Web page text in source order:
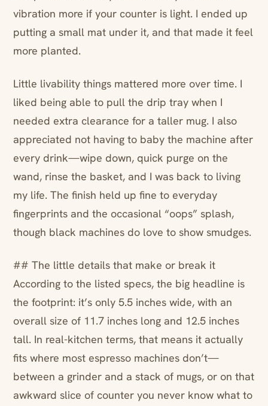
vibration more if your counter is light. I ended up
putting a small mat under it, and that made it feel
more planted.
Little livability things mattered more over time. I
liked being able to pull the drip tray when I
needed extra clearance for a taller mug. I also
appreciated not having to baby the machine after
every drink—wipe down, quick purge on the
wand, rinse the basket, and I was back to living
my life. The finish held up fine to everyday
fingerprints and the occasional “oops” splash,
though black machines do love to show smudges.
## The little details that make or break it
According to the listed specs, the big headline is
the footprint: it’s only 5.5 inches wide, with an
overall size of 11.7 inches long and 12.5 inches
tall. In real-kitchen terms, that means it actually
fits where most espresso machines don’t—
between a grinder and a stack of mugs, or on that
awkward slice of counter you never know what to